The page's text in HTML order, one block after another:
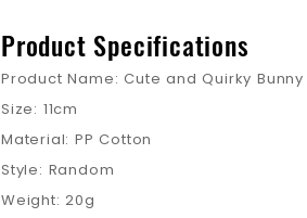
Product Specifications
Product Name: Cute and Quirky
Size: 11cm
Material: PP Cotton
Style: Random
Weight: 20g